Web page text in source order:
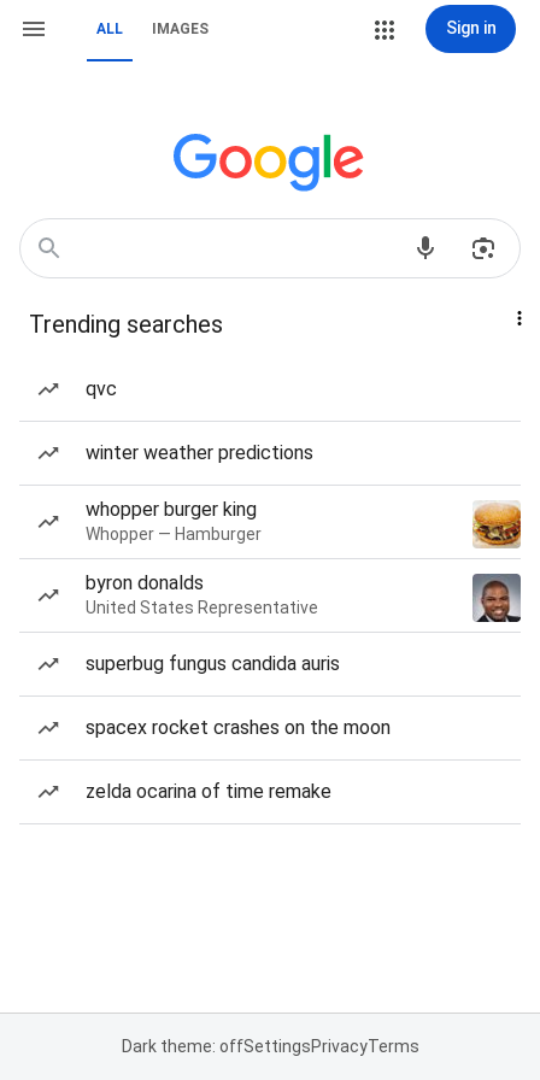
ALL IMAGES Sign in
Trending searches
qvc
winter weather predictions
whopper burger king
Whopper — Hamburger
byron donalds
United States Representative
superbug fungus candida auris
spacex rocket crashes on the moon
zelda ocarina of time remake
Dark theme: offSettingsPrivacyTerms